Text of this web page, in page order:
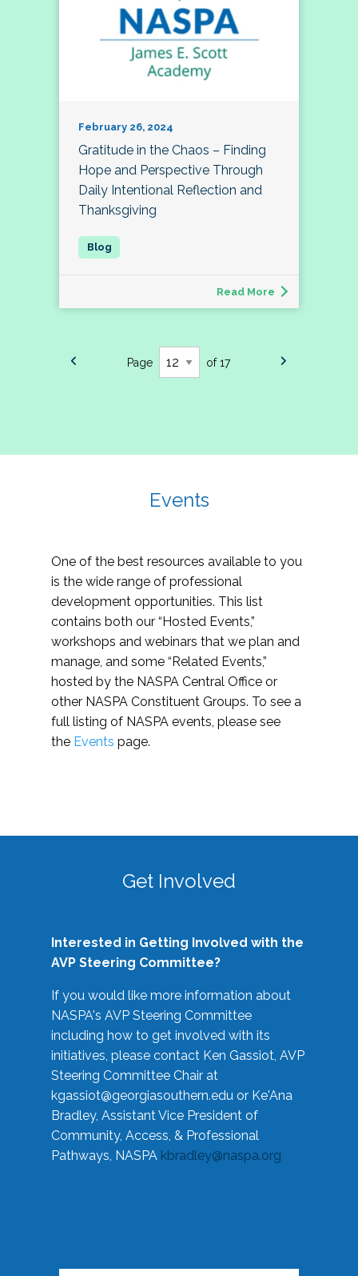
February 26, 2024
Gratitude in the Chaos – Finding
Hope and Perspective Through
Daily Intentional Reflection and
Thanksgiving
Read More
Page of 17
Events
One of the best resources available to you
is the wide range of professional
development opportunities. This list
contains both our “Hosted Events,”
workshops and webinars that we plan and
manage, and some “Related Events,”
hosted by the NASPA Central Office or
other NASPA Constituent Groups. To see a
full listing of NASPA events, please see
the Events page.
Get Involved
Interested in Getting Involved with the
AVP Steering Committee?
If you would like more information about
NASPA's AVP Steering Committee
including how to get involved with its
initiatives, please contact Ken Gassiot, AVP
Steering Committee Chair at
kgassiot@georgiasouthern.edu or Ke'Ana
Bradley, Assistant Vice President of
Community, Access, & Professional
Pathways, NASPA kbradley@naspa.org